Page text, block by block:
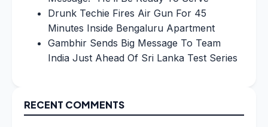
Drunk Techie Fires Air Gun For 45
Minutes Inside Bengaluru Apartment
Gambhir Sends Big Message To Team
India Just Ahead Of Sri Lanka Test Series
RECENT COMMENTS